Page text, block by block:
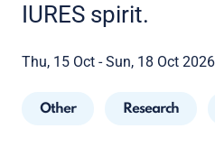
IURES spirit.
Thu, 15 Oct - Sun, 18 Oct 2026
Other Research